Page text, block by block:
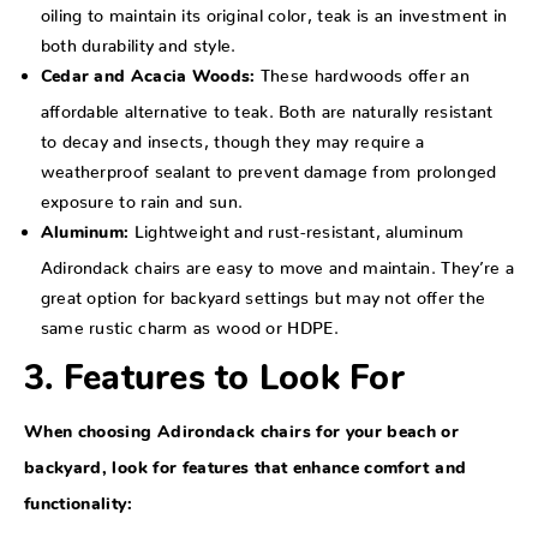
oiling to maintain its original color, teak is an investment in
both durability and style.
Cedar and Acacia Woods: These hardwoods offer an
affordable alternative to teak. Both are naturally resistant
to decay and insects, though they may require a
weatherproof sealant to prevent damage from prolonged
exposure to rain and sun.
Aluminum: Lightweight and rust-resistant, aluminum
Adirondack chairs are easy to move and maintain. They’re a
great option for backyard settings but may not offer the
same rustic charm as wood or HDPE.
3. Features to Look For
When choosing Adirondack chairs for your beach or
backyard, look for features that enhance comfort and
functionality: